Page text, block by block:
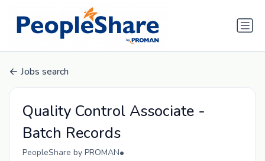
Jobs search
Quality Control Associate -
Batch Records
PeopleShare by PROMAN•